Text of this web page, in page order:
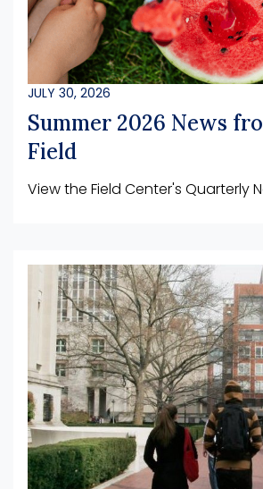
JULY 30, 2026
Summer 2026 News
Field
View the Field Center's Quarterly